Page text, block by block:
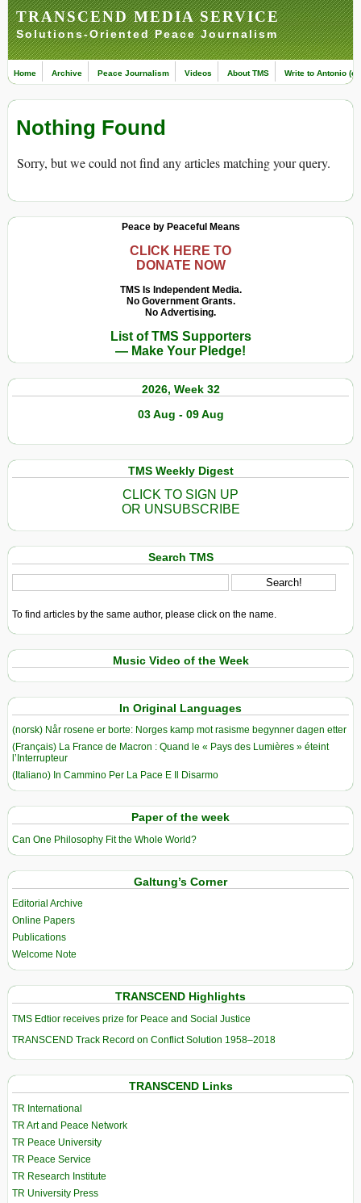
TRANSCEND MEDIA SERVICE
Solutions-Oriented Peace Journalism
Home Archive Peace Journalism Videos About TMS Write to Antonio
Nothing Found
Sorry, but we could not find any articles matching your query.
Peace by Peaceful Means
CLICK HERE TO
DONATE NOW
TMS Is Independent Media.
No Government Grants.
No Advertising.
List of TMS Supporters
— Make Your Pledge!
2026, Week 32
03 Aug - 09 Aug
TMS Weekly Digest
CLICK TO SIGN UP
OR UNSUBSCRIBE
Search TMS
To find articles by the same author, please click on the name.
Music Video of the Week
In Original Languages
(norsk) Når rosene er borte: Norges kamp mot rasisme begynner dagen etter
(Français) La France de Macron : Quand le « Pays des Lumières » éteint
l’Interrupteur
(Italiano) In Cammino Per La Pace E Il Disarmo
Paper of the week
Can One Philosophy Fit the Whole World?
Galtung’s Corner
Editorial Archive
Online Papers
Publications
Welcome Note
TRANSCEND Highlights
TMS Edtior receives prize for Peace and Social Justice
TRANSCEND Track Record on Conflict Solution 1958–2018
TRANSCEND Links
TR International
TR Art and Peace Network
TR Peace University
TR Peace Service
TR Research Institute
TR University Press